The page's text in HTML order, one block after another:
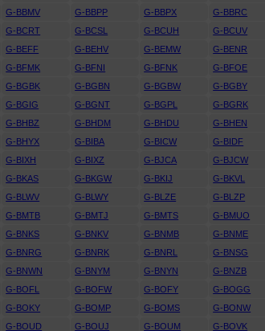
G-BBMV G-BBPP G-BBPX G-BBRC
G-BCRT G-BCSL G-BCUH G-BCUV
G-BEFF G-BEHV G-BEMW G-BENR
G-BFMK G-BFNI G-BFNK G-BFOE
G-BGBK G-BGBN G-BGBW G-BGBY
G-BGIG G-BGNT G-BGPL G-BGRK
G-BHBZ G-BHDM G-BHDU G-BHEN
G-BHYX G-BIBA G-BICW G-BIDF
G-BIXH G-BIXZ G-BJCA G-BJCW
G-BKAS G-BKGW G-BKIJ G-BKVL
G-BLWV G-BLWY G-BLZE G-BLZP
G-BMTB G-BMTJ G-BMTS G-BMUO
G-BNKS G-BNKV G-BNMB G-BNME
G-BNRG G-BNRK G-BNRL G-BNSG
G-BNWN G-BNYM G-BNYN G-BNZB
G-BOFL G-BOFW G-BOFY G-BOGG
G-BOKY G-BOMP G-BOMS G-BONW
G-BOUD G-BOUJ G-BOUM G-BOVK